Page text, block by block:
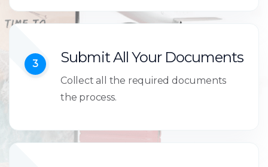
3 Submit All Your Documents
Collect all the required documents
the process.